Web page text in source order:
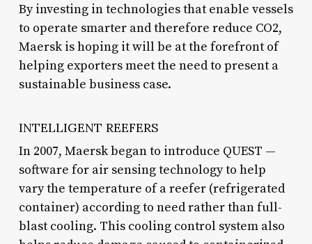
By investing in technologies that enable vessels
to operate smarter and therefore reduce CO2,
Maersk is hoping it will be at the forefront of
helping exporters meet the need to present a
sustainable business case.
INTELLIGENT REEFERS
In 2007, Maersk began to introduce QUEST —
software for air sensing technology to help
vary the temperature of a reefer (refrigerated
container) according to need rather than full-
blast cooling. This cooling control system also